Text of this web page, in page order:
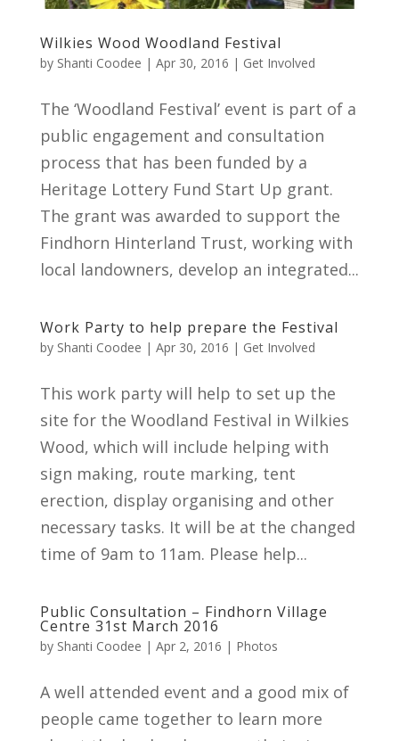
Wilkies Wood Woodland Festival
by Shanti Coodee | Apr 30, 2016 | Get Involved
The ‘Woodland Festival’ event is part of a
public engagement and consultation
process that has been funded by a
Heritage Lottery Fund Start Up grant.
The grant was awarded to support the
Findhorn Hinterland Trust, working with
local landowners, develop an integrated...
Work Party to help prepare the Festival
by Shanti Coodee | Apr 30, 2016 | Get Involved
This work party will help to set up the
site for the Woodland Festival in Wilkies
Wood, which will include helping with
sign making, route marking, tent
erection, display organising and other
necessary tasks. It will be at the changed
time of 9am to 11am. Please help...
Public Consultation – Findhorn Village
Centre 31st March 2016
by Shanti Coodee | Apr 2, 2016 | Photos
A well attended event and a good mix of
people came together to learn more